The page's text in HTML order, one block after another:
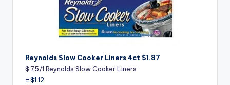
Reynolds Slow Cooker Liners 4ct $1.87
$.75/1 Reynolds Slow Cooker Liners
=$1.12